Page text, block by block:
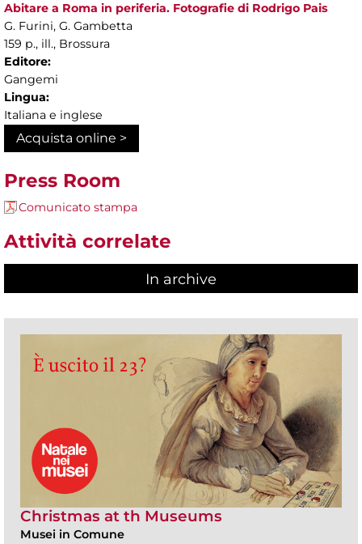
Abitare a Roma in periferia. Fotografie di Rodrigo Pais
G. Furini, G. Gambetta
159 p., ill., Brossura
Editore:
Gangemi
Lingua:
Italiana e inglese
Acquista online >
Press Room
Comunicato stampa
Attività correlate
In archive
Christmas at th Museums
Musei in Comune